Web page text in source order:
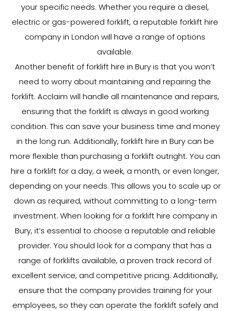
your specific needs. Whether you require a diesel,
electric or gas-powered forklift, a reputable forklift hire
company in London will have a range of options
available.
Another benefit of forklift hire in Bury is that you won’t
need to worry about maintaining and repairing the
forklift. Acclaim will handle all maintenance and repairs,
ensuring that the forklift is always in good working
condition. This can save your business time and money
in the long run. Additionally, forklift hire in Bury can be
more flexible than purchasing a forklift outright. You can
hire a forklift for a day, a week, a month, or even longer,
depending on your needs. This allows you to scale up or
down as required, without committing to a long-term
investment. When looking for a forklift hire company in
Bury, it’s essential to choose a reputable and reliable
provider. You should look for a company that has a
range of forklifts available, a proven track record of
excellent service, and competitive pricing. Additionally,
ensure that the company provides training for your
employees, so they can operate the forklift safely and